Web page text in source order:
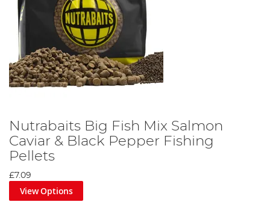
Nutrabaits Big Fish Mix Salmon
Caviar & Black Pepper Fishing
Pellets
£7.09
View Options